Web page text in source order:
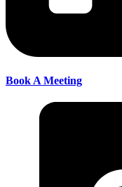
Book A Meeting